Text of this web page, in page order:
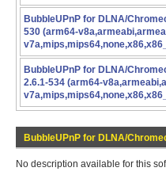
BubbleUPnP for DLNA/
530 (arm64-
BubbleUPnP for DLNA/
2.6.1-534 (arm64-
BubbleUPnP for DLNA/
No description available for this